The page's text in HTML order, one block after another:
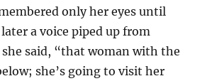
only her eyes until
a voice piped up from
she said, “that woman with the
she’s going to visit her